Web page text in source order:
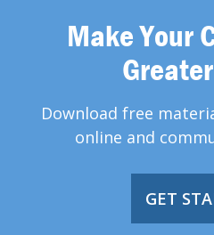
Make Your
Download free
online and
GET